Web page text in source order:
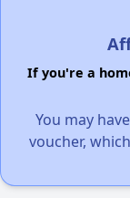
If you're a
You may
voucher,